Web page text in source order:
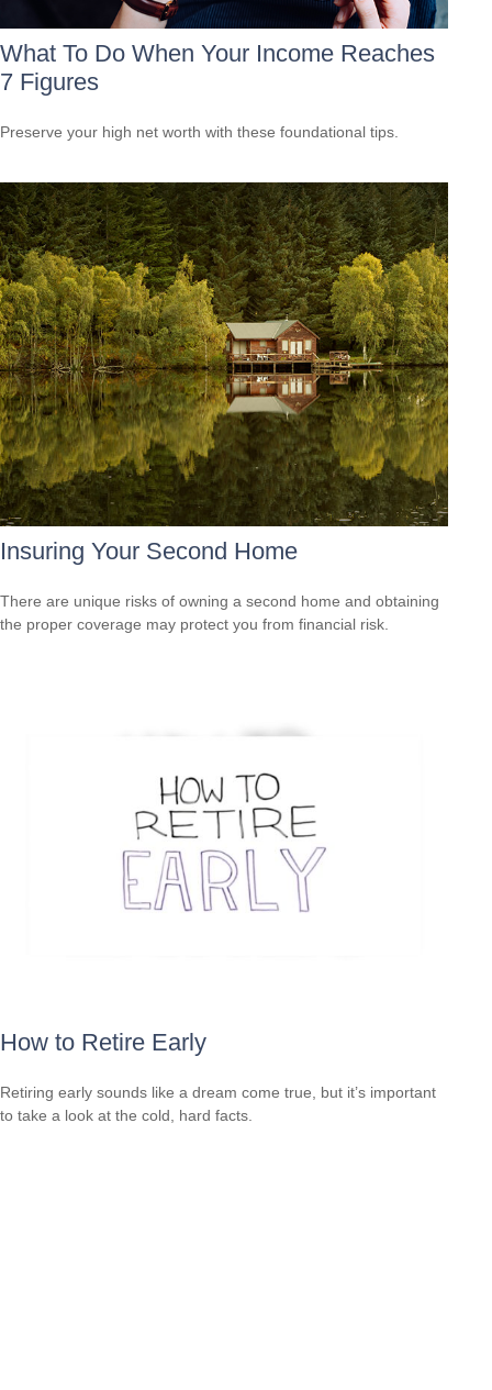
What To Do When Your Income Reaches
7 Figures
Preserve your high net worth with these foundational tips.
Insuring Your Second Home
There are unique risks of owning a second home and obtaining
the proper coverage may protect you from financial risk.
How to Retire Early
Retiring early sounds like a dream come true, but it’s important
to take a look at the cold, hard facts.